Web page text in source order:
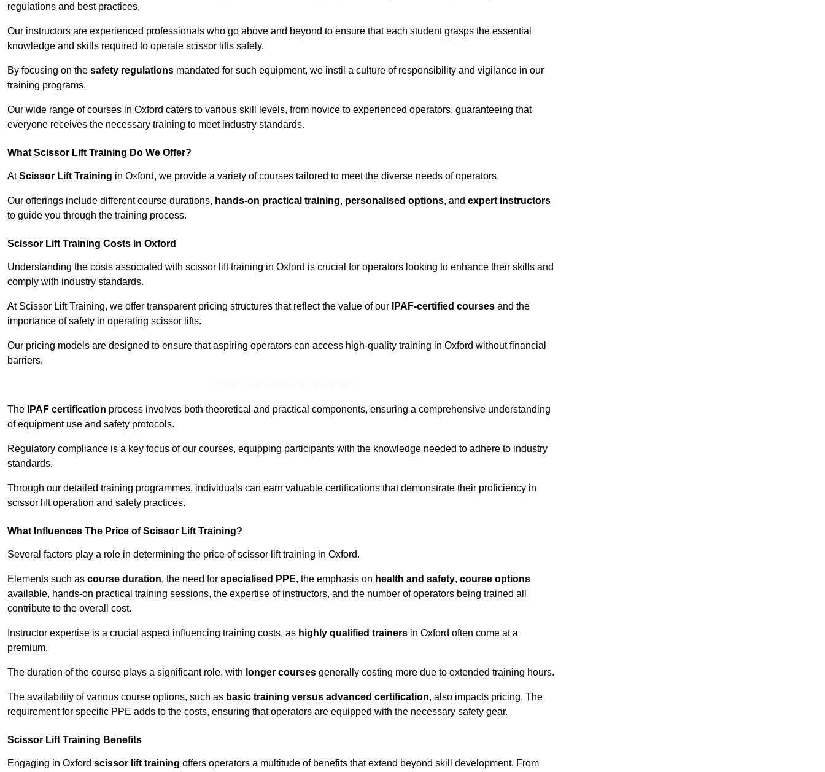
regulations and best practices.
Our instructors are experienced professionals who go above and beyond to ensure that each student grasps the essential
knowledge and skills required to operate scissor lifts safely.
By focusing on the safety regulations mandated for such equipment, we instil a culture of responsibility and vigilance in our
training programs.
Our wide range of courses in Oxford caters to various skill levels, from novice to experienced operators, guaranteeing that
everyone receives the necessary training to meet industry standards.
What Scissor Lift Training Do We Offer?
AtScissor Lift Training in Oxford, we provide a variety of courses tailored to meet the diverse needs of operators.
Our offerings include different course durations, hands-on practical training, personalised options, and expert instructors
to guide you through the training process.
Scissor Lift Training Costs in Oxford
Understanding the costs associated with scissor lift training in Oxford is crucial for operators looking to enhance their skills and
comply with industry standards.
At Scissor Lift Training, we offer transparent pricing structures that reflect the value of our IPAF-certified courses and the
importance of safety in operating scissor lifts.
Our pricing models are designed to ensure that aspiring operators can access high-quality training in Oxford without financial
barriers.
The IPAF certification process involves both theoretical and practical components, ensuring a comprehensive understanding
of equipment use and safety protocols.
Regulatory compliance is a key focus of our courses, equipping participants with the knowledge needed to adhere to industry
standards.
Through our detailed training programmes, individuals can earn valuable certifications that demonstrate their proficiency in
scissor lift operation and safety practices.
What Influences The Price of Scissor Lift Training?
Several factors play a role in determining the price of scissor lift training in Oxford.
Elements such as course duration, the need for specialised PPE, the emphasis on health and safety, course options
available, hands-on practical training sessions, the expertise of instructors, and the number of operators being trained all
contribute to the overall cost.
Instructor expertise is a crucial aspect influencing training costs, as highly qualified trainers in Oxford often come at a
premium.
The duration of the course plays a significant role, with longer courses generally costing more due to extended training hours.
The availability of various course options, such as basic training versus advanced certification, also impacts pricing. The
requirement for specific PPE adds to the costs, ensuring that operators are equipped with the necessary safety gear.
Scissor Lift Training Benefits
Engaging in Oxford scissor lift training offers operators a multitude of benefits that extend beyond skill development. From